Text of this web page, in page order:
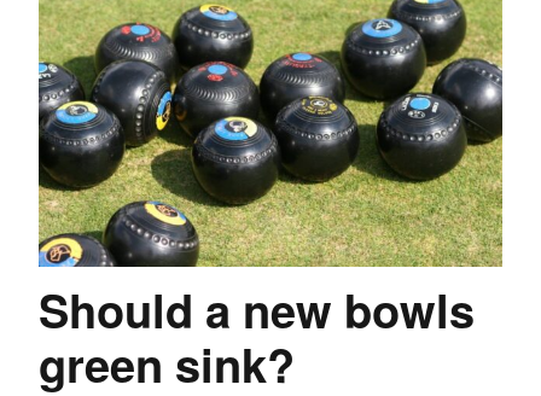
Should a new bowls
green sink?